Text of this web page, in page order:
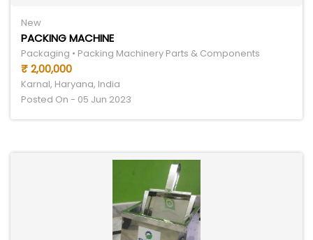
New
PACKING MACHINE
Packaging • Packing Machinery Parts & Components
₹ 2,00,000
Karnal, Haryana, India
Posted On - 05 Jun 2023